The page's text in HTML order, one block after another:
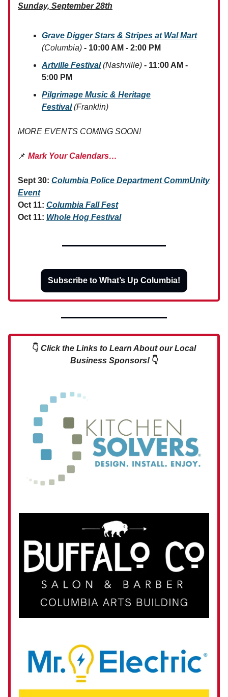
Sunday, September 28th
Grave Digger Stars & Stripes at Wal Mart
(Columbia) - 10:00 AM - 2:00 PM
Artville Festival(Nashville) - 11:00 AM -
5:00 PM
Pilgrimage Music & Heritage
Festival (Franklin)
MORE EVENTS COMING SOON!
📌 Mark Your Calendars…
Sept 30: Columbia Police Department CommUnity
Event
Oct 11: Columbia Fall Fest
Oct 11: Whole Hog Festival
Subscribe to What’s Up Columbia!
👇 Click the Links to Learn About our Local
Business Sponsors! 👇